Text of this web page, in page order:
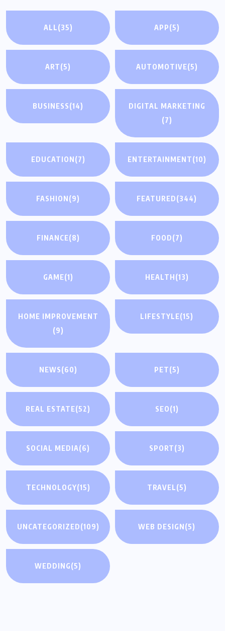
ALL(35) APP(5)
ART(5) AUTOMOTIVE(5)
BUSINESS(14)
DIGITAL MARKETING
(7)
EDUCATION(7) ENTERTAINMENT(10)
FASHION(9) FEATURED(344)
FINANCE(8) FOOD(7)
GAME(1) HEALTH(13)
HOME IMPROVEMENT
(9)
LIFESTYLE(15)
NEWS(60) PET(5)
REAL ESTATE(52) SEO(1)
SOCIAL MEDIA(6) SPORT(3)
TECHNOLOGY(15) TRAVEL(5)
UNCATEGORIZED(109) WEB DESIGN(5)
WEDDING(5)